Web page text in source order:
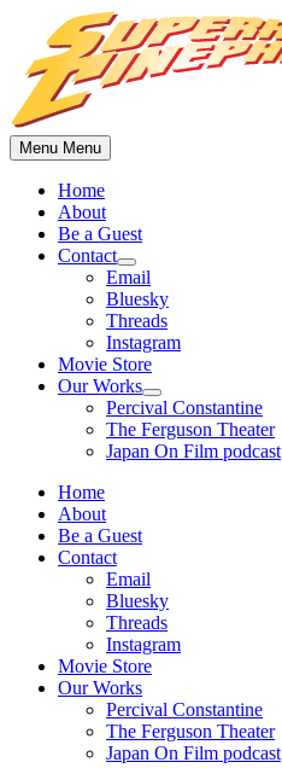
content
Menu Menu
Home
About
Be a Guest
Contact
Show
sub
menu
Email
Bluesky
Threads
Instagram
Movie Store
Our Works
Show
sub
menu
Percival Constantine
The Ferguson Theater
Japan On Film podcast
Home
About
Be a Guest
Contact
Email
Bluesky
Threads
Instagram
Movie Store
Our Works
Percival Constantine
The Ferguson Theater
Japan On Film podcast